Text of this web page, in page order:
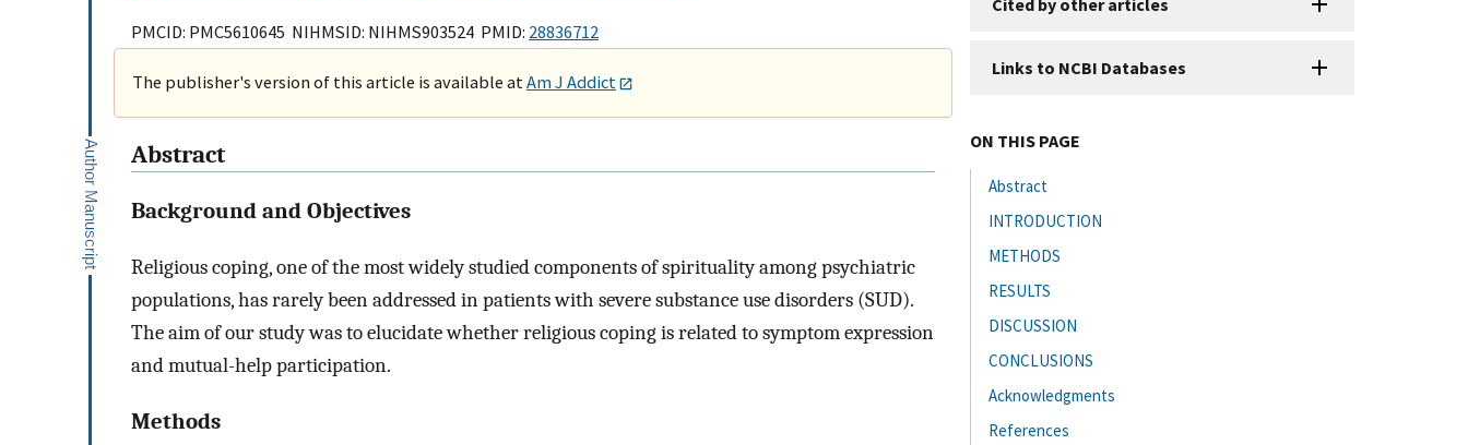
PMCID: PMC5610645 NIHMSID: NIHMS903524 PMID: 28836712
The publisher's version of this article is available atAm J Addict
Abstract
Background and Objectives
Religious coping, one of the most widely studied components of spirituality among psychiatric
populations, has rarely been addressed in patients with severe substance use disorders (SUD).
The aim of our study was to elucidate whether religious coping is related to symptom expression
and mutual-help participation.
Methods
Links to NCBI Databases
ON THIS PAGE
Abstract
INTRODUCTION
METHODS
RESULTS
DISCUSSION
CONCLUSIONS
Acknowledgments
References